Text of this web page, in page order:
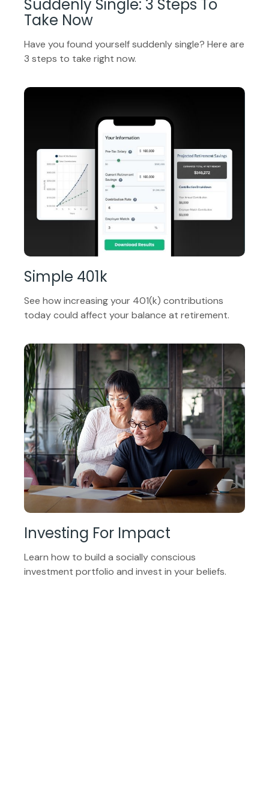
Suddenly Single: 3 Steps To
Take Now
Have you found yourself suddenly single? Here are
3 steps to take right now.
Simple 401k
See how increasing your 401(k) contributions
today could affect your balance at retirement.
Investing For Impact
Learn how to build a socially conscious
investment portfolio and invest in your beliefs.